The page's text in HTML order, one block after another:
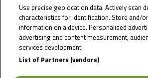
calendar also features three rounds
MotoGP™, including the Northern
Balaton Park in June. Round 6 takes
Oschersleben before we return to
season finale in September with BSB.
Use precise geolocation data. Actively scan
characteristics for identification. Store and/
information on a device. Personalised
advertising and content measurement,
services development.
List of Partners (vendors)